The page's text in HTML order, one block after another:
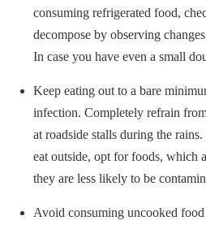
consuming refrigerated food,
decompose by observing
In case you have even a small
Keep eating out to a bare
infection. Completely refrain
at roadside stalls during the
eat outside, opt for foods, which
they are less likely to be
Avoid consuming uncooked food